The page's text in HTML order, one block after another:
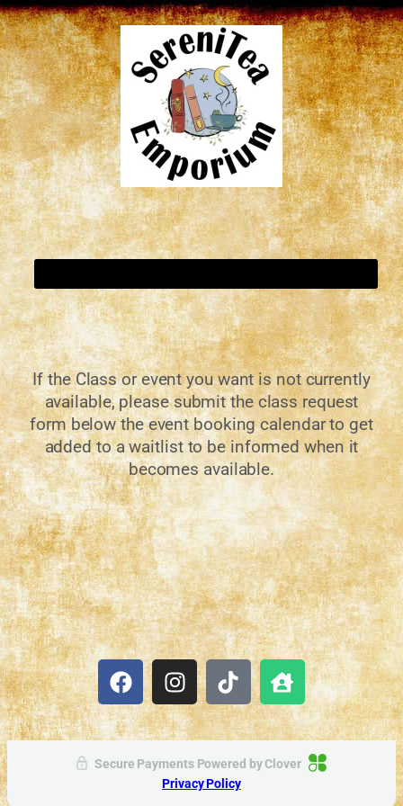
If the Class or event you want is not currently
available, please submit the class request
form below the event booking calendar to get
added to a waitlist to be informed when it
becomes available.
Secure Payments Powered byClover
Privacy Policy